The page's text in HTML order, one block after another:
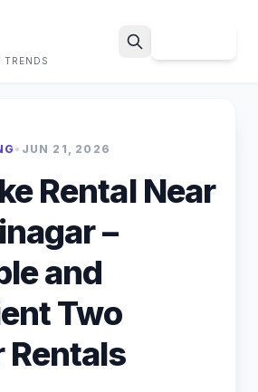
TRENDS
• JUN 21, 2026
Rental Near
–
and
Two
Rentals